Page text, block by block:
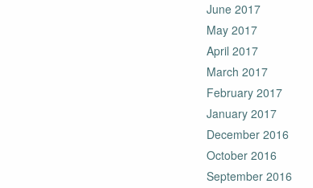
June 2017
May 2017
April 2017
March 2017
February 2017
January 2017
December 2016
October 2016
September 2016